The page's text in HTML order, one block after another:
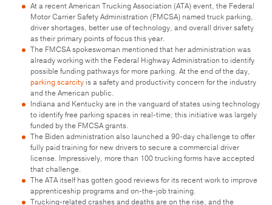
At a recent American Trucking Association (ATA) event, the Federal
Motor Carrier Safety Administration (FMCSA) named truck parking,
driver shortages, better use of technology, and overall driver safety
as their primary points of focus this year.
The FMCSA spokeswoman mentioned that her administration was
already working with the Federal Highway Administration to identify
possible funding pathways for more parking. At the end of the day,
parking scarcity is a safety and productivity concern for the industry
and the American public.
Indiana and Kentucky are in the vanguard of states using technology
to identify free parking spaces in real-time; this initiative was largely
funded by the FMCSA grants.
The Biden administration also launched a 90-day challenge to offer
fully paid training for new drivers to secure a commercial driver
license. Impressively, more than 100 trucking forms have accepted
that challenge.
The ATA itself has gotten good reviews for its recent work to improve
apprenticeship programs and on-the-job training.
Trucking-related crashes and deaths are on the rise, and the